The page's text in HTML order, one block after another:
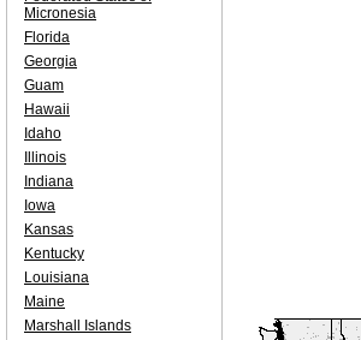
Micronesia
Florida
Georgia
Guam
Hawaii
Idaho
Illinois
Indiana
Iowa
Kansas
Kentucky
Louisiana
Maine
Marshall Islands